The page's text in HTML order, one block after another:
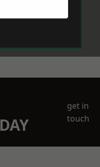
get in
touch